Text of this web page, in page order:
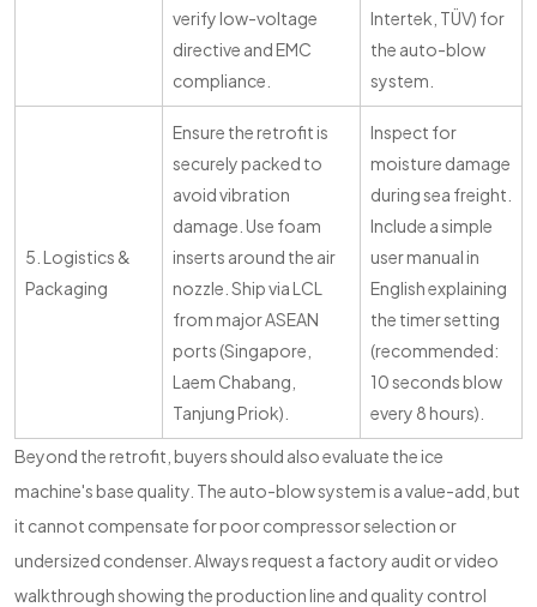
verify low-voltage
directive and EMC
compliance.
Intertek, TÜV) for
the auto-blow
system.
5. Logistics &
Packaging
Ensure the retrofit is
securely packed to
avoid vibration
damage. Use foam
inserts around the air
nozzle. Ship via LCL
from major ASEAN
ports (Singapore,
Laem Chabang,
Tanjung Priok).
Inspect for
moisture damage
during sea freight.
Include a simple
user manual in
English explaining
the timer setting
(recommended:
10 seconds blow
every 8 hours).
Beyond the retrofit, buyers should also evaluate the ice
machine's base quality. The auto-blow system is a value-add, but
it cannot compensate for poor compressor selection or
undersized condenser. Always request a factory audit or video
walkthrough showing the production line and quality control